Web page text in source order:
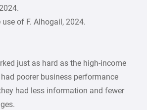
of F. Alhogail, 2024.
just as hard as the high-income
poorer business performance
had less information and fewer